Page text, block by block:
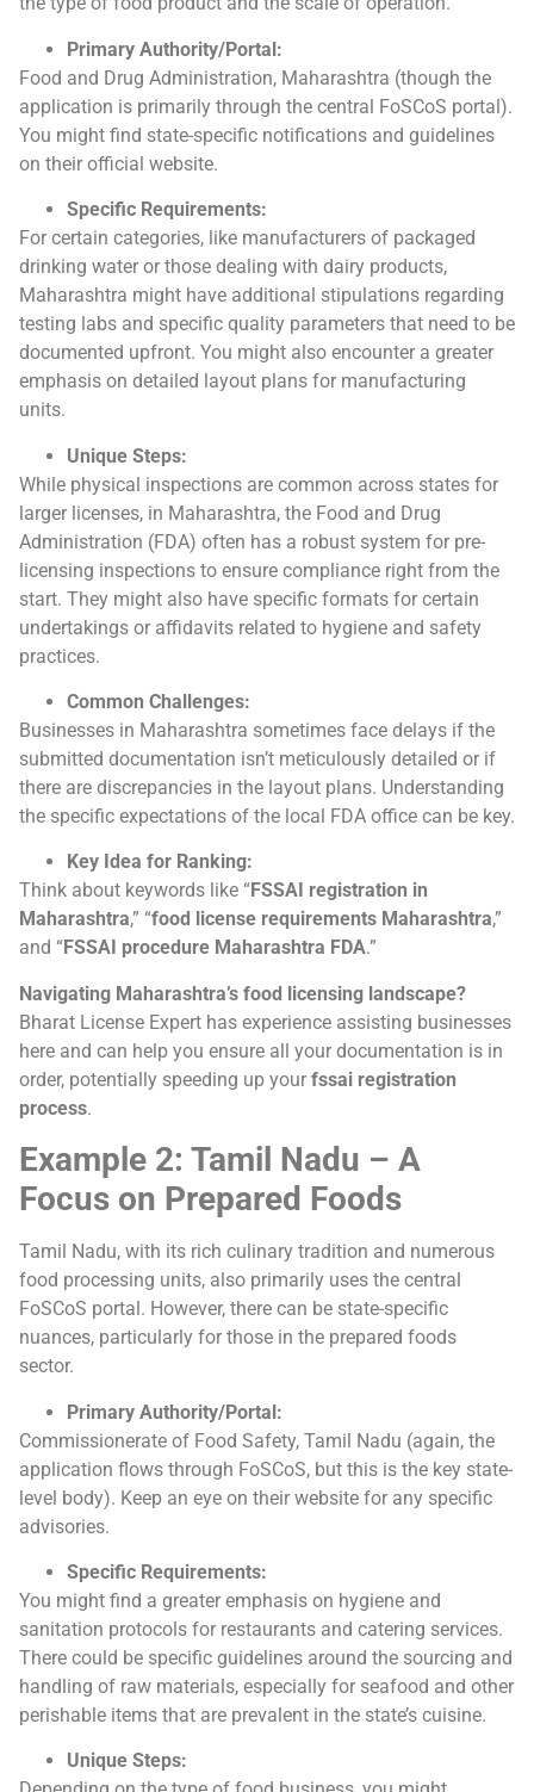
Primary Authority/Portal:
Food and Drug Administration, Maharashtra (though the
application is primarily through the central FoSCoS portal).
You might find state-specific notifications and guidelines
on their official website.
Specific Requirements:
For certain categories, like manufacturers of packaged
drinking water or those dealing with dairy products,
Maharashtra might have additional stipulations regarding
testing labs and specific quality parameters that need to be
documented upfront. You might also encounter a greater
emphasis on detailed layout plans for manufacturing
units.
Unique Steps:
While physical inspections are common across states for
larger licenses, in Maharashtra, the Food and Drug
Administration (FDA) often has a robust system for pre-
licensing inspections to ensure compliance right from the
start. They might also have specific formats for certain
undertakings or affidavits related to hygiene and safety
practices.
Common Challenges:
Businesses in Maharashtra sometimes face delays if the
submitted documentation isn’t meticulously detailed or if
there are discrepancies in the layout plans. Understanding
the specific expectations of the local FDA office can be key.
Key Idea for Ranking:
Think about keywords like “FSSAI registration in
Maharashtra,” “food license requirements Maharashtra,”
and “FSSAI procedure Maharashtra FDA.”
Navigating Maharashtra’s food licensing landscape?
Bharat License Expert has experience assisting businesses
here and can help you ensure all your documentation is in
order, potentially speeding up your fssai registration
process.
Example 2: Tamil Nadu – A
Focus on Prepared Foods
Tamil Nadu, with its rich culinary tradition and numerous
food processing units, also primarily uses the central
FoSCoS portal. However, there can be state-specific
nuances, particularly for those in the prepared foods
sector.
Primary Authority/Portal:
Commissionerate of Food Safety, Tamil Nadu (again, the
application flows through FoSCoS, but this is the key state-
level body). Keep an eye on their website for any specific
advisories.
Specific Requirements:
You might find a greater emphasis on hygiene and
sanitation protocols for restaurants and catering services.
There could be specific guidelines around the sourcing and
handling of raw materials, especially for seafood and other
perishable items that are prevalent in the state’s cuisine.
Unique Steps: